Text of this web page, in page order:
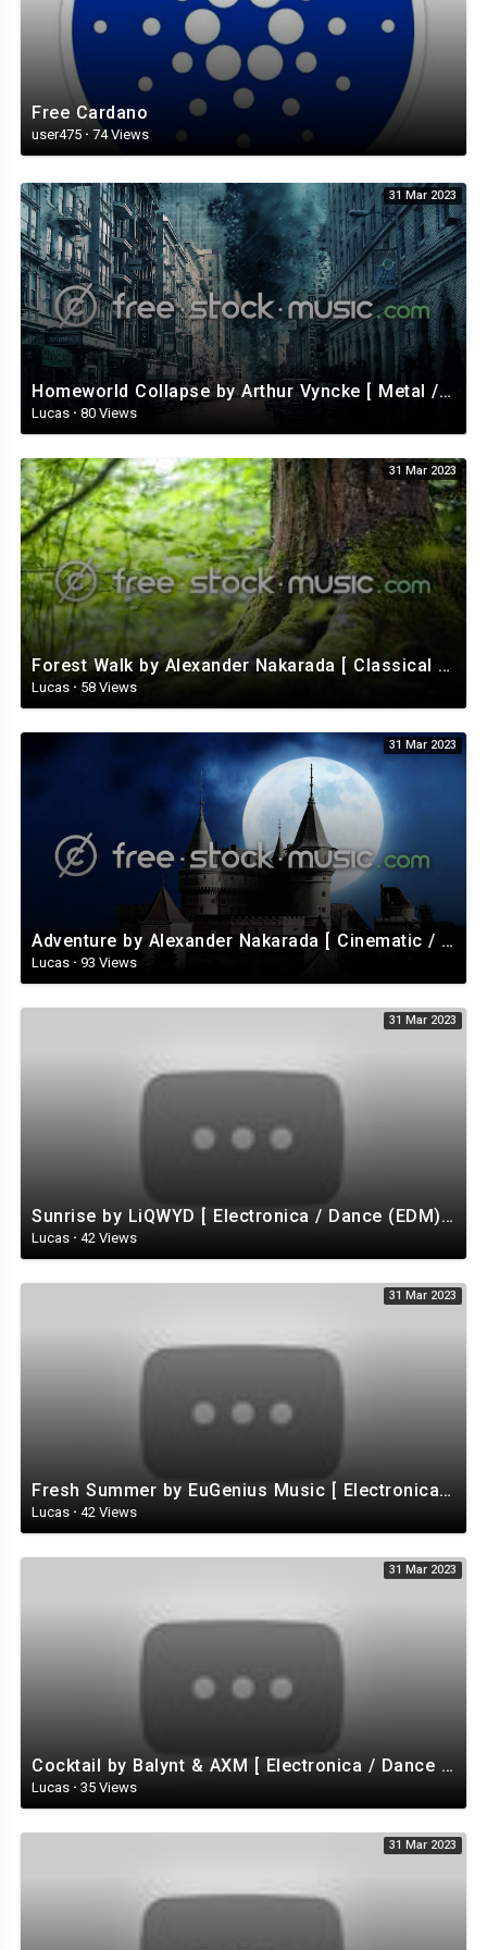
Free Cardano
user475 · 74 Views
31 Mar 2023
Homeworld Collapse by Arthur Vyncke [ Metal / Rock ] | free-stock-music.com
Lucas · 80 Views
31 Mar 2023
Forest Walk by Alexander Nakarada [ Classical / Acoustic / Fantasy ] | free-stock-music.com
Lucas · 58 Views
31 Mar 2023
Adventure by Alexander Nakarada [ Cinematic / Fantasy / Romantic / Celtic ] | free-stock-music.com
Lucas · 93 Views
31 Mar 2023
Sunrise by LiQWYD [ Electronica / Dance (EDM) / Tropical House / Uplifting ] | free-stock-music.com
Lucas · 42 Views
31 Mar 2023
Fresh Summer by EuGenius Music [ Electronica / Electro / House ] | free-stock-music.com
Lucas · 42 Views
31 Mar 2023
Cocktail by Balynt & AXM [ Electronica / Dance EDM) / Tropical House ] | free-stock-music.com
Lucas · 35 Views
31 Mar 2023